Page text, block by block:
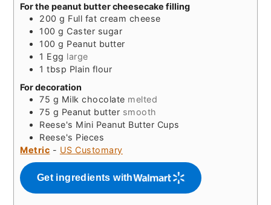
For the peanut butter cheesecake filling
200 g Full fat cream cheese
100 g Caster sugar
100 g Peanut butter
1 Egg large
1 tbsp Plain flour
For decoration
75 g Milk chocolate melted
75 g Peanut butter smooth
Reese's Mini Peanut Butter Cups
Reese's Pieces
Metric - US Customary
Get ingredients with